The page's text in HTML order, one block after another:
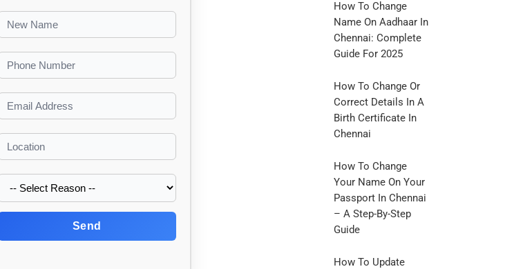
Send
How To Change
Name On Aadhaar In
Chennai: Complete
Guide For 2025
How To Change Or
Correct Details In A
Birth Certificate In
Chennai
How To Change
Your Name On Your
Passport In Chennai
– A Step-By-Step
Guide
How To Update